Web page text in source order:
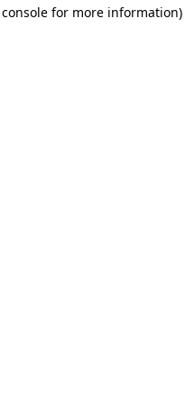
for more information)